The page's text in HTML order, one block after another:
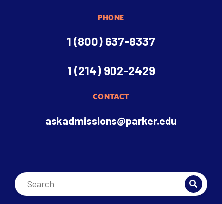
PHONE
1 (800) 637-8337
1 (214) 902-2429
CONTACT
askadmissions@parker.edu